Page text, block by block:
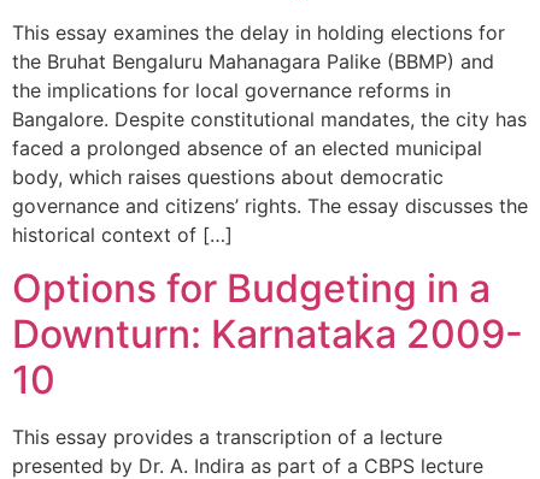
This essay examines the delay in holding elections for
the Bruhat Bengaluru Mahanagara Palike (BBMP) and
the implications for local governance reforms in
Bangalore. Despite constitutional mandates, the city has
faced a prolonged absence of an elected municipal
body, which raises questions about democratic
governance and citizens’ rights. The essay discusses the
historical context of […]
Options for Budgeting in a
Downturn: Karnataka 2009-
10
This essay provides a transcription of a lecture
presented by Dr. A. Indira as part of a CBPS lecture